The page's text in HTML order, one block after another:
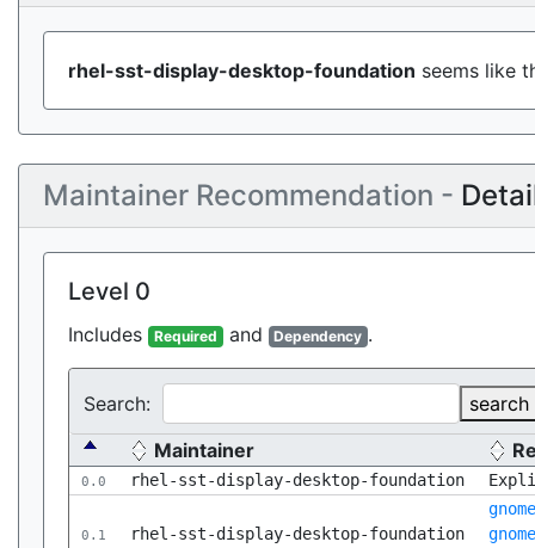
rhel-sst-display-desktop-foundation seems like
Maintainer Recommendation -
Level 0
Includes Required and Dependency .
Search:
search
Maintainer
0.0 rhel-sst-display-desktop-foundation
0.1 rhel-sst-display-desktop-foundation